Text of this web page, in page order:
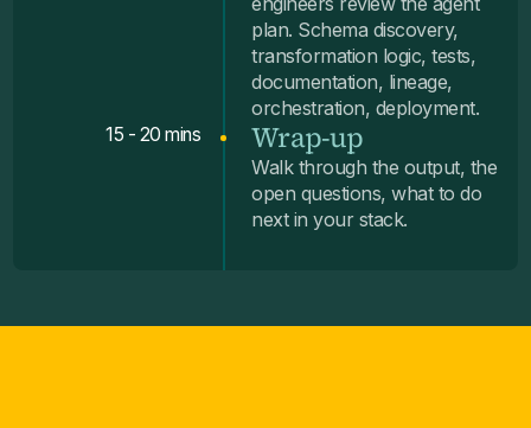
plan. Schema discovery,
transformation logic, tests,
documentation, lineage,
orchestration, deployment.
15 - 20 mins Wrap-up
Walk through the output, the
open questions, what to do
next in your stack.